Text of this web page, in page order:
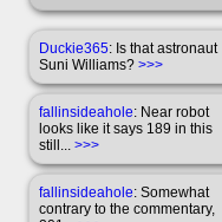
Duckie365: Is that astronaut
Suni Williams? >>>
fallinsideahole: Near robot
looks like it says 189 in this
still... >>>
fallinsideahole: Somewhat
contrary to the commentary,